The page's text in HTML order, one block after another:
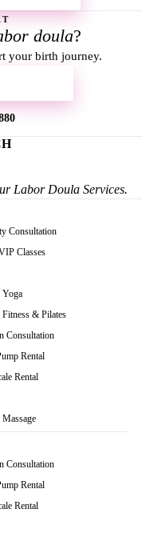
doula?
your birth journey.
Labor Doula Services.
Consultation
Classes
Yoga
Fitness & Pilates
Consultation
Rental
Rental
Massage
Consultation
Rental
Rental